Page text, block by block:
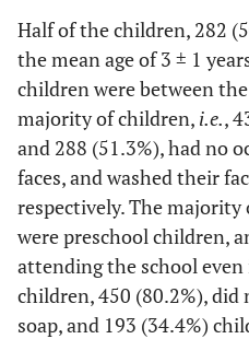
Distance of
source
<30 minute
minute
1-3 hours
>3 hours
Latrine
availability
Yes
Half of the children, 282
the mean age of 3 ± 1
children were between
majority of children, i.e.,
and 288 (51.3%), had no
faces, and washed their
respectively. The majority
were preschool children,
attending the school
children, 450 (80.2%),
soap, and 193 (34.4%)